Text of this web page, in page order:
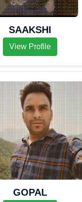
SAAKSHI
View Profile
GOPAL